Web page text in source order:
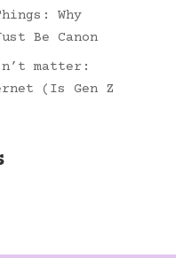
Why
Be Canon
matter:
(Is Gen Z